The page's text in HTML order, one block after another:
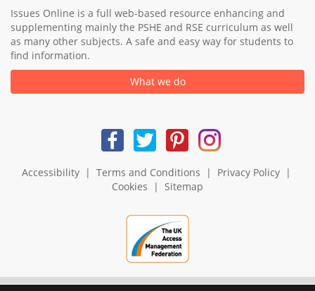
Issues Online is a full web-based resource enhancing and
supplementing mainly the PSHE and RSE curriculum as well
as many other subjects. A safe and easy way for students to
find information.
What we do
Accessibility| Terms and Conditions | Privacy Policy|
Cookies | Sitemap